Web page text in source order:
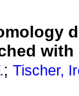
; Tischer,